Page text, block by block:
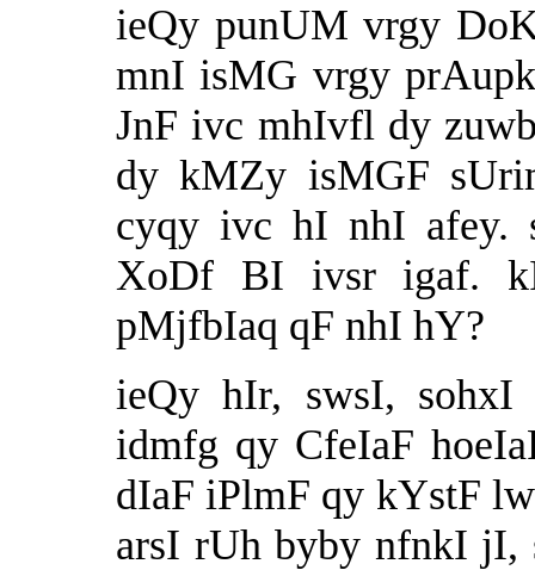
ieQy punUM vrgy
mnI isMG vrgy
JnF ivc mhIvfl dy
dy kMZy isMGF
cyqy ivc hI nhI afey.
XoDf BI ivsr igaf.
pMjfbIaq qF nhI hY?
ieQy hIr, swsI,
idmfg qy CfeIaF
dIaF iPlmF qy kYstF
arsI rUh byby nfnkI